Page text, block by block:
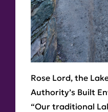
Rose Lord, the
Authority’s Built
“Our traditional